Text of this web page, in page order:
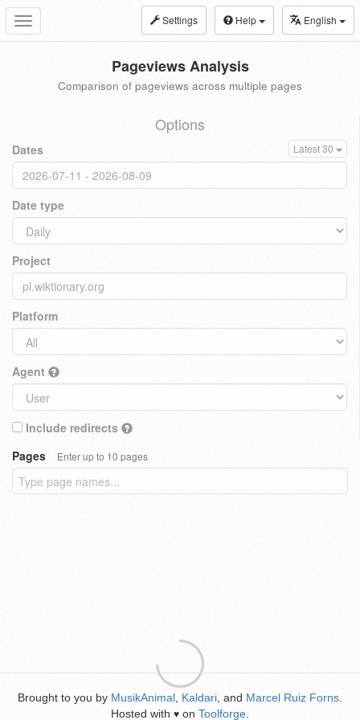
Toggle
navigation
Settings Help English
Pageviews Analysis
Comparison of pageviews across multiple pages
Options
Dates Latest 30
Date type
Project
Platform
Agent
Include redirects
Pages
Enter up to 10 pages
Brought to you by MusikAnimal Kaldari , and Marcel Ruiz Forns
Hosted with ♥ on Toolforge